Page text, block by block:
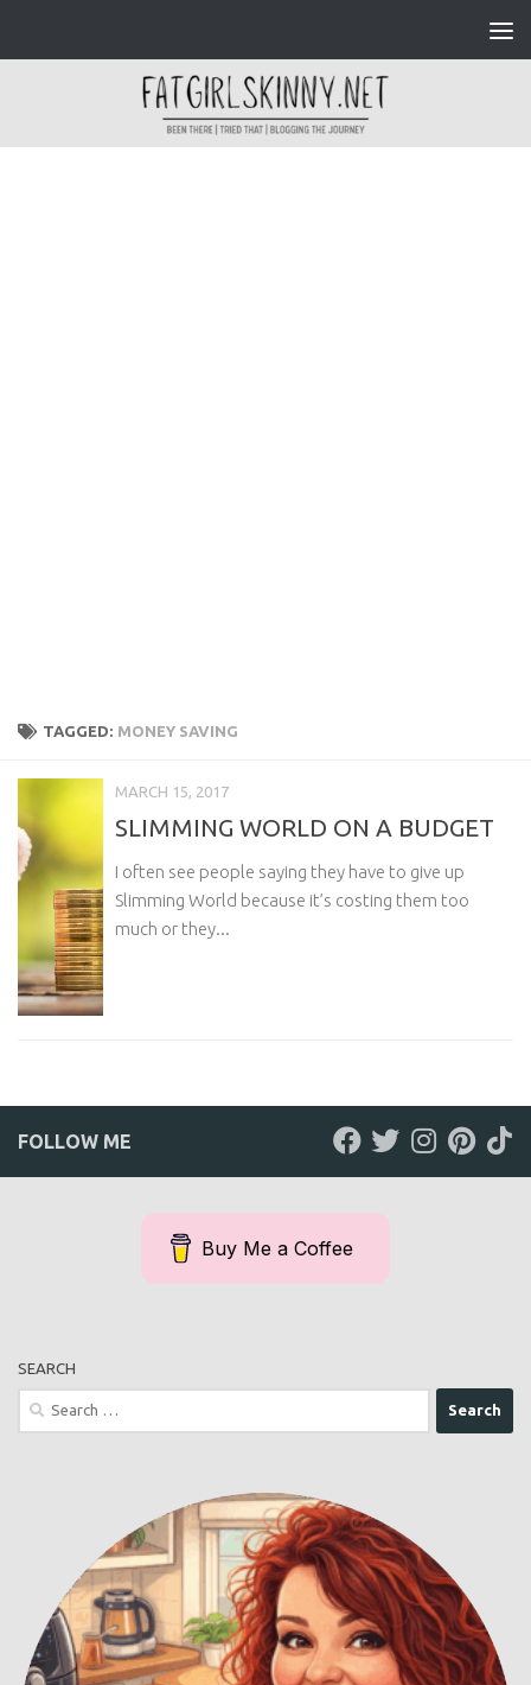
TAGGED: MONEY SAVING
MARCH 15, 2017
SLIMMING WORLD ON A BUDGET
I often see people saying they have to give up
Slimming World because it’s costing them too
much or they...
FOLLOW ME
Buy Me a Coffee
SEARCH
Search